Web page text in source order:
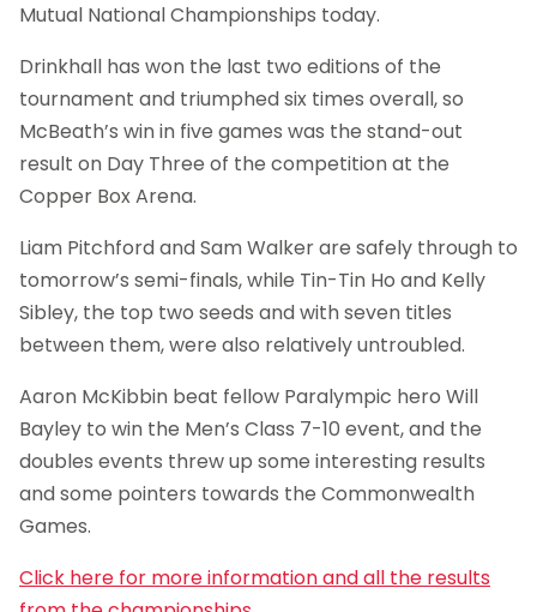
Mutual National Championships today.
Drinkhall has won the last two editions of the
tournament and triumphed six times overall, so
McBeath’s win in five games was the stand-out
result on Day Three of the competition at the
Copper Box Arena.
Liam Pitchford and Sam Walker are safely through to
tomorrow’s semi-finals, while Tin-Tin Ho and Kelly
Sibley, the top two seeds and with seven titles
between them, were also relatively untroubled.
Aaron McKibbin beat fellow Paralympic hero Will
Bayley to win the Men’s Class 7-10 event, and the
doubles events threw up some interesting results
and some pointers towards the Commonwealth
Games.
Click here for more information and all the results